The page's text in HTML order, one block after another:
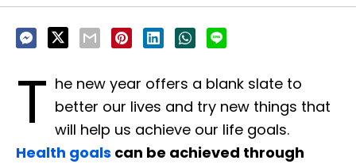
T he new year offers a blank slate to
better our lives and try new things that
will help us achieve our life goals.
Health goals can be achieved through